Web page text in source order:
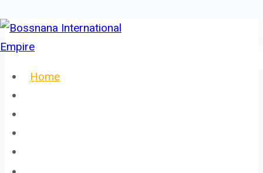
Skip
to
Home